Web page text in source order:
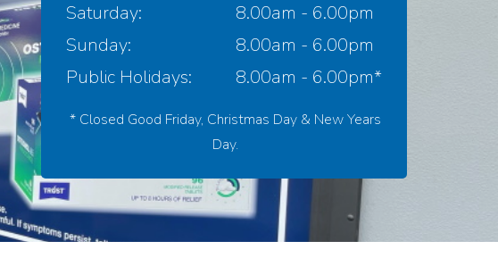
* Closed Good Friday, Christmas Day & New Years
Day.
8.00am - 6.00pm
8.00am - 6.00pm
8.00am - 6.00pm*
Saturday:
Sunday:
Public Holidays: